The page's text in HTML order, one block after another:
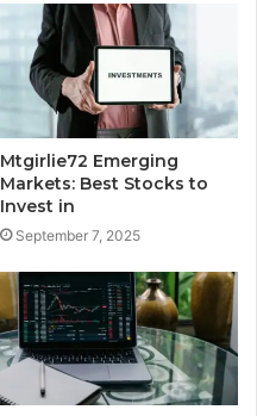
Mtgirlie72 Emerging
Markets: Best Stocks to
Invest in
September 7, 2025